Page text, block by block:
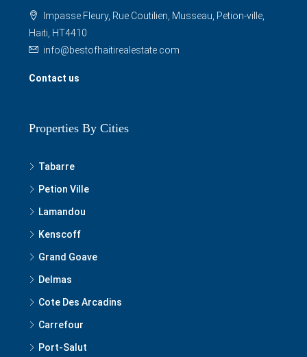
Impasse Fleury, Rue Coutilien, Musseau, Petion-ville,
Haiti, HT4410
info@bestofhaitirealestate.com
Contact us
Properties By Cities
Tabarre
Petion Ville
Lamandou
Kenscoff
Grand Goave
Delmas
Cote Des Arcadins
Carrefour
Port-Salut